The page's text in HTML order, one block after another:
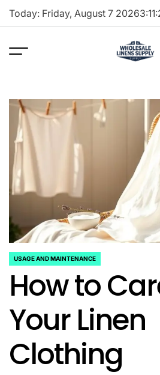
Skip
Today: Friday, August 7 20263:11:
POSTED
IN
USAGE AND MAINTENANCE
How to
Your Linen
Clothing